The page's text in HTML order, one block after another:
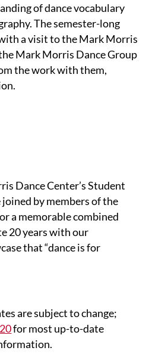
of dance vocabulary
The semester-long
a visit to the Mark Morris
Mark Morris Dance Group
the work with them,
Dance Center’s Student
by members of the
a memorable combined
20 years with our
that “dance is for
are subject to change;
for most up-to-date